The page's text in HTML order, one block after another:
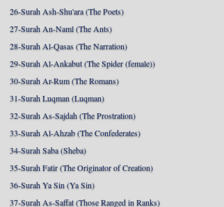
26-Surah Ash-Shu'ara (The Poets)
27-Surah An-Naml (The Ants)
28-Surah Al-Qasas (The Narration)
29-Surah Al-Ankabut (The Spider (female))
30-Surah Ar-Rum (The Romans)
31-Surah Luqman (Luqman)
32-Surah As-Sajdah (The Prostration)
33-Surah Al-Ahzab (The Confederates)
34-Surah Saba (Sheba)
35-Surah Fatir (The Originator of Creation)
36-Surah Ya Sin (Ya Sin)
37-Surah As-Saffat (Those Ranged in Ranks)